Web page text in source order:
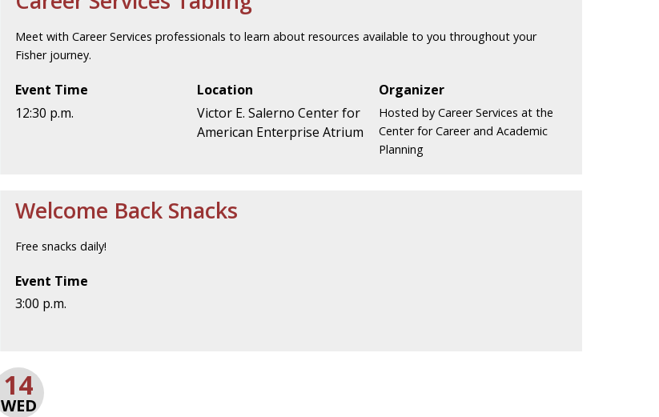
Meet with Career Services professionals to learn about resources available to you throughout your
Fisher journey.
Event Time
12:30 p.m.
Location
Victor E. Salerno Center for
American Enterprise Atrium
Organizer
Hosted by Career Services at the
Center for Career and Academic
Planning
Welcome Back Snacks
Free snacks daily!
Event Time
3:00 p.m.
14
WED